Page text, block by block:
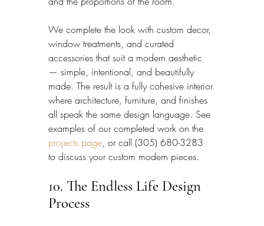
We complete the look with custom decor,
window treatments, and curated
accessories that suit a modern aesthetic
— simple, intentional, and beautifully
made. The result is a fully cohesive interior
where architecture, furniture, and finishes
all speak the same design language. See
examples of our completed work on the
projects page, or call (305) 680-3283
to discuss your custom modern pieces.
10. The Endless Life Design
Process